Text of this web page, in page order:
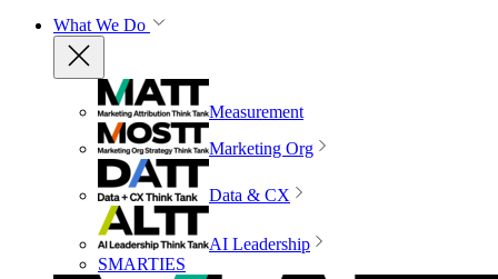
What We Do
Measurement
Marketing Org
Data & CX
AI Leadership
SMARTIES